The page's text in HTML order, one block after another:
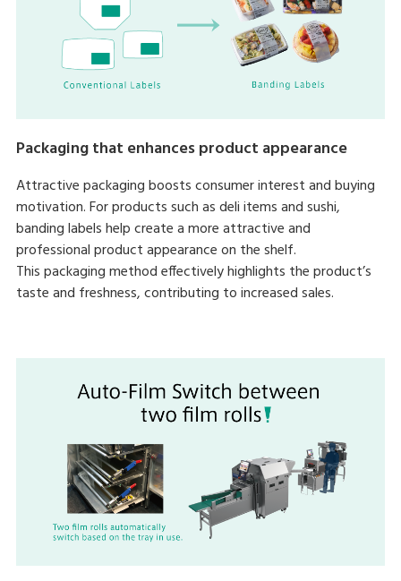
Packaging that enhances product appearance
Attractive packaging boosts consumer interest and buying
motivation. For products such as deli items and sushi,
banding labels help create a more attractive and
professional product appearance on the shelf.
This packaging method effectively highlights the product’s
taste and freshness, contributing to increased sales.